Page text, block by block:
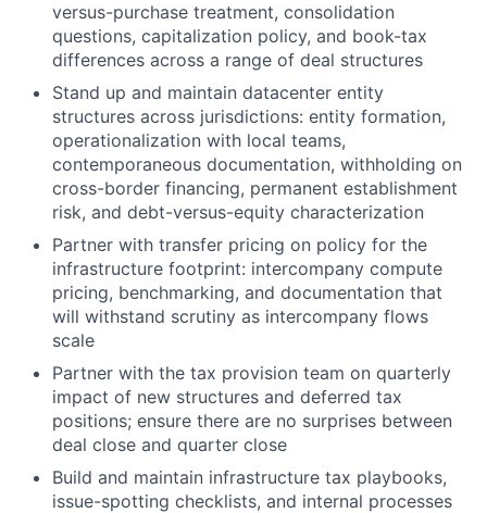
versus-purchase treatment, consolidation
questions, capitalization policy, and book-tax
differences across a range of deal structures
Stand up and maintain datacenter entity
structures across jurisdictions: entity formation,
operationalization with local teams,
contemporaneous documentation, withholding on
cross-border financing, permanent establishment
risk, and debt-versus-equity characterization
Partner with transfer pricing on policy for the
infrastructure footprint: intercompany compute
pricing, benchmarking, and documentation that
will withstand scrutiny as intercompany flows
scale
Partner with the tax provision team on quarterly
impact of new structures and deferred tax
positions; ensure there are no surprises between
deal close and quarter close
Build and maintain infrastructure tax playbooks,
issue-spotting checklists, and internal processes